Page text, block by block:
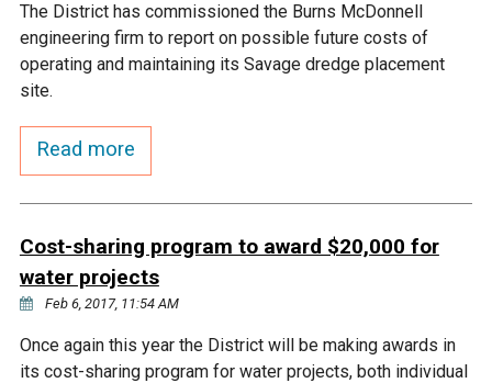
Blue Lake
Nine Mile Creek
Fisher Lake Outlet
The District has commissioned the Burns McDonnell
engineering firm to report on possible future costs of
operating and maintaining its Savage dredge placement
site.
Read more
Cost-sharing program to award $20,000 for
water projects
Feb 6, 2017, 11:54 AM
Once again this year the District will be making awards in
its cost-sharing program for water projects, both individual